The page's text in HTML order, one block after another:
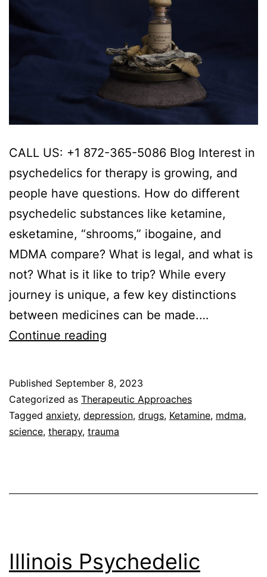
CALL US: +1 872-365-5086 Blog Interest in
psychedelics for therapy is growing, and
people have questions. How do different
psychedelic substances like ketamine,
esketamine, “shrooms,” ibogaine, and
MDMA compare? What is legal, and what is
not? What is it like to trip? While every
journey is unique, a few key distinctions
between medicines can be made.…
Continue reading
for
Mental
Health
Published September 8, 2023
Categorized as Therapeutic Approaches
Tagged anxiety, depression, drugs, Ketamine, mdma,
science, therapy, trauma
Illinois Psychedelic